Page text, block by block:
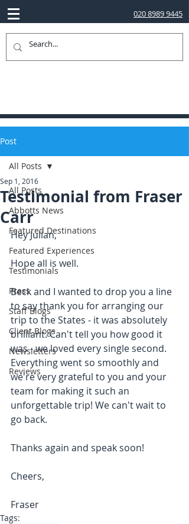
020 8989 9445
Post
All Posts
Abbotts News
Featured Destinations
Featured Experiences
Testimonials
Press
Staff Blogs
Client Blogs
Newsletters
Reviews
All Posts
Testimonial from Fraser
Carr
Sep 1, 2016
Hey Julian,
Hope all is well.
Beck and I wanted to drop you a line
to say thank you for arranging our
trip to the States - it was absolutely
brilliant. Can't tell you how good it
was - we loved every single second.
Everything went so smoothly and
we're very grateful to you and your
team for making it such an
unforgettable trip! We can't wait to
go back.
Thanks again and speak soon!
Cheers,
Fraser
Tags: